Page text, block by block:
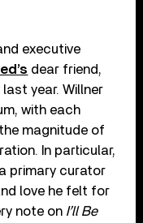
executive
dear friend,
year. Willner
with each
magnitude of
In particular,
primary curator
love he felt for
note on I’ll Be